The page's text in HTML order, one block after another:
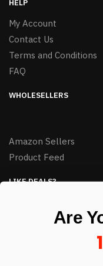
HELP
My Account
Contact Us
Terms and Conditions
FAQ
WHOLESELLERS
Amazon Sellers
Product Feed
LIKE DEALS?
Are